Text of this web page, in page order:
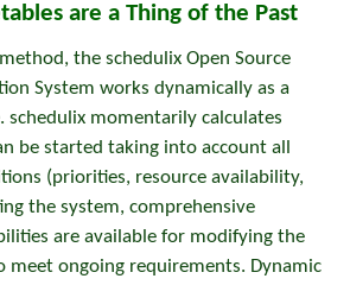
are a Thing of the Past
the schedulix Open Source
System works dynamically as a
schedulix momentarily calculates
be started taking into account all
(priorities, resource availability,
the system, comprehensive
are available for modifying the
meet ongoing requirements. Dynamic